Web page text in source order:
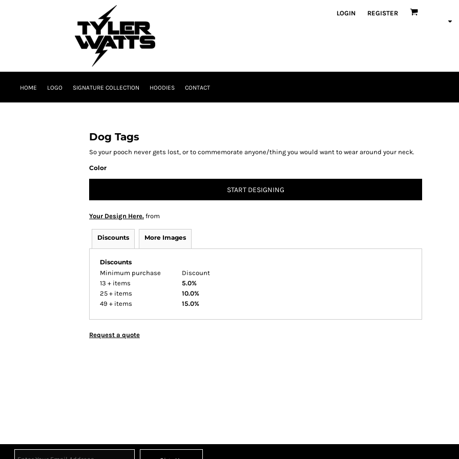
LOGIN REGISTER
HOME LOGO SIGNATURE COLLECTION HOODIES CONTACT
Dog Tags
So your pooch never gets lost, or to commemorate anyone/thing you would want to wear around your neck.
Color
START DESIGNING
Your Design Here. from
Discounts More Images
Discounts
Minimum purchase
Discount
13 + items
5.0%
25 + items
10.0%
49 + items
15.0%
Request a quote